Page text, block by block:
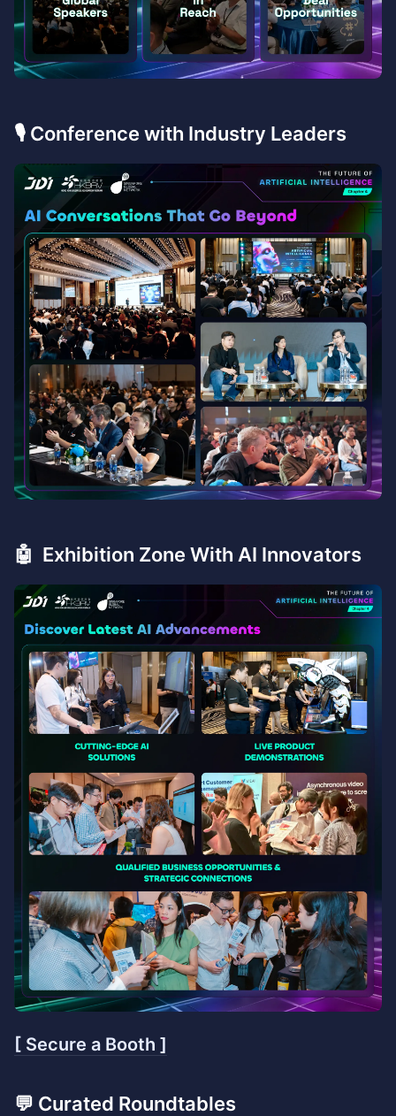
🎙️ Conference with Industry Leaders
🤖 Exhibition Zone With AI Innovators
[ Secure a Booth ]
💬 Curated Roundtables